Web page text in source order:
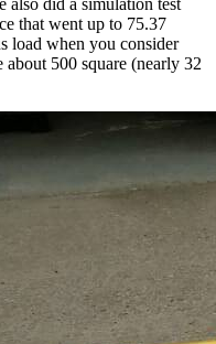
also did a simulation test
that went up to 75.37
load when you consider
500 square (nearly 32